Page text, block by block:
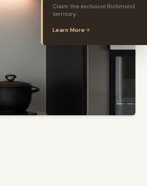
Claim the exclusive Richmond
territory.
Learn More